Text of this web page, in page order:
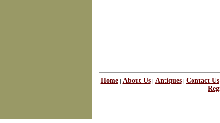
Home| About Us| Antiques| Contact Us